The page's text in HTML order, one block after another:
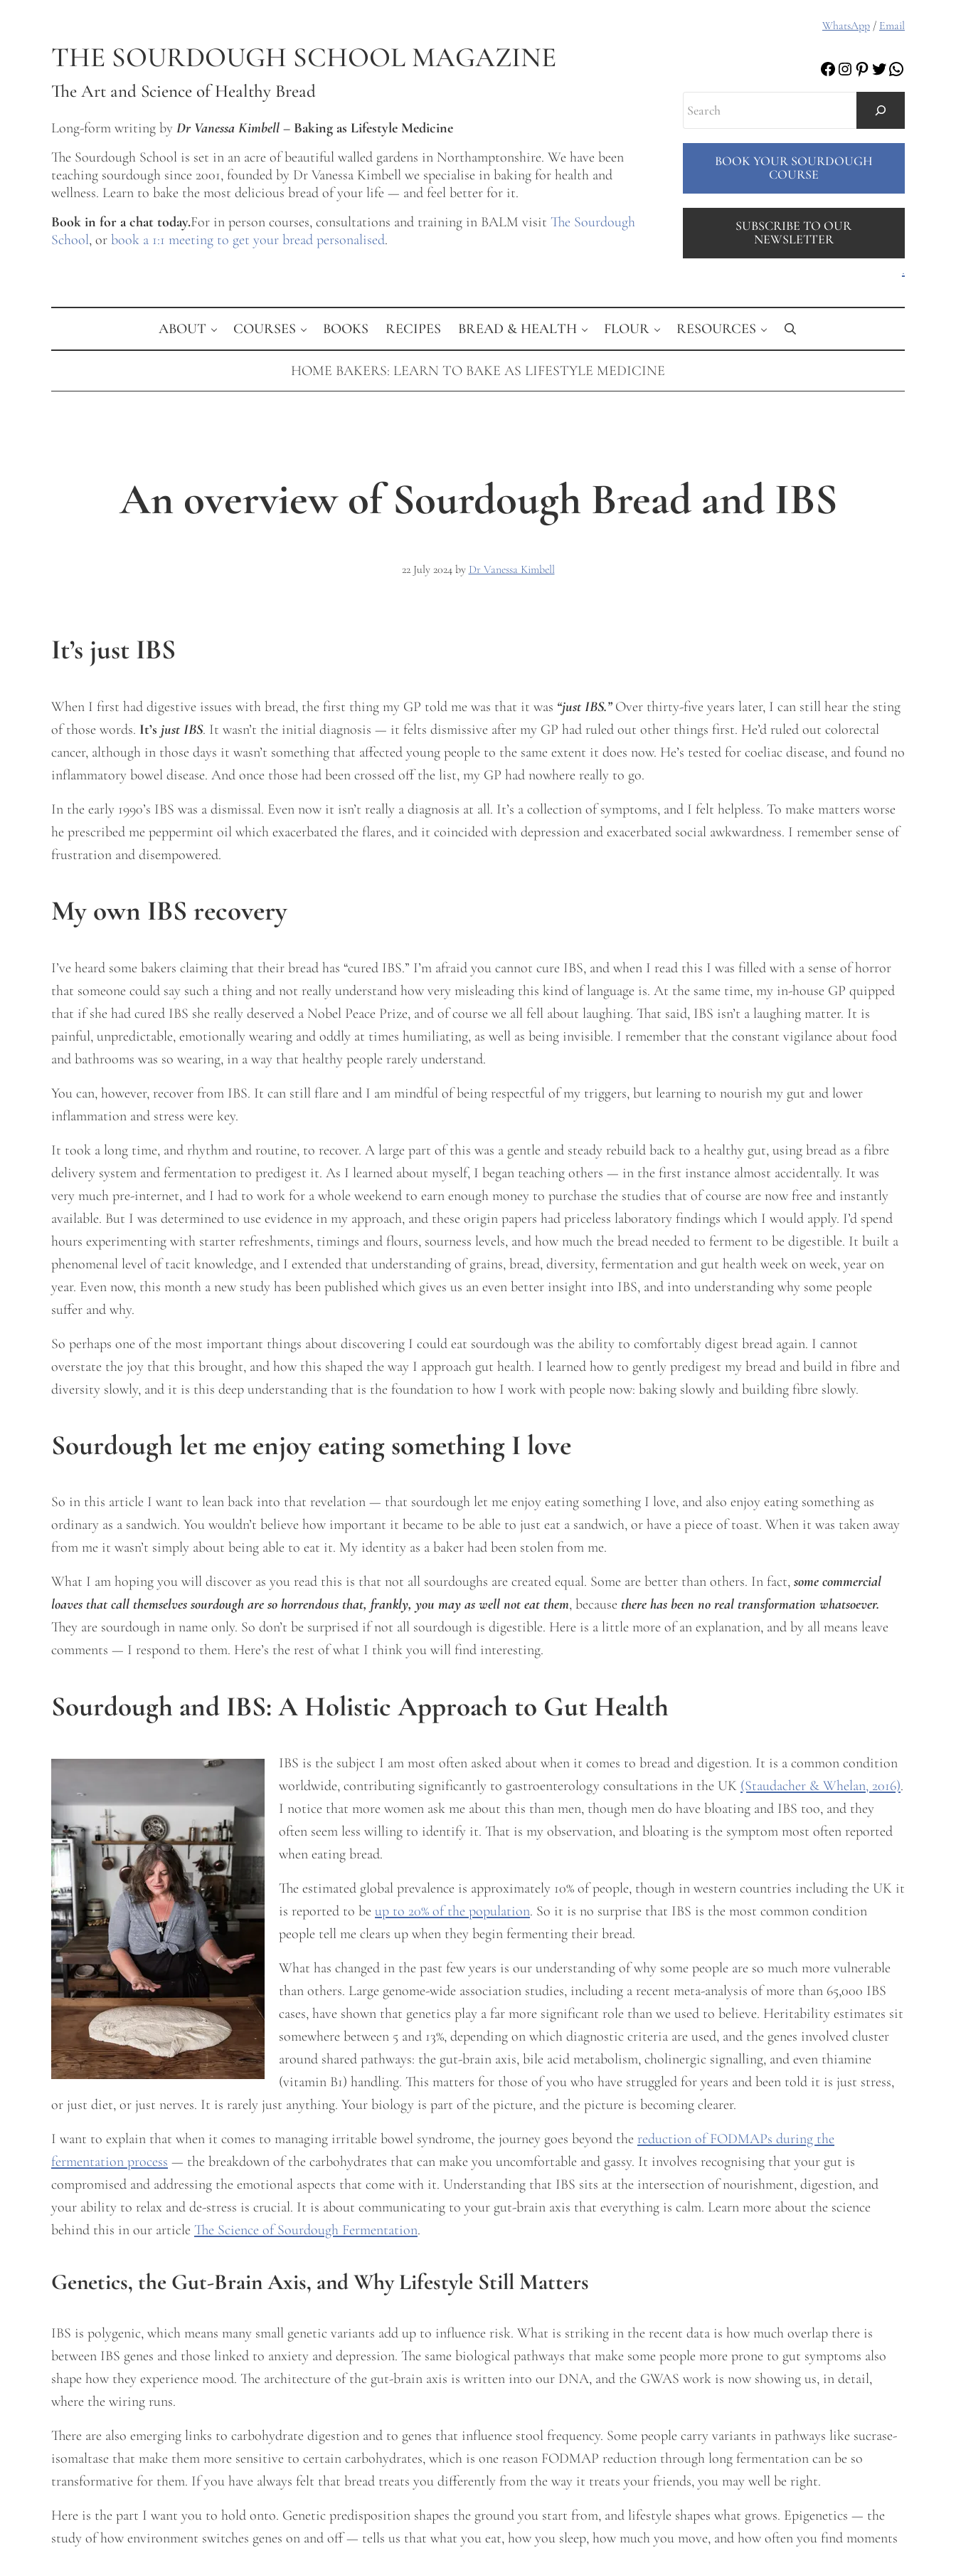
THE SOURDOUGH SCHOOL MAGAZINE
The Art and Science of Healthy Bread
Long-form writing by Dr Vanessa Kimbell – Baking as Lifestyle Medicine
The Sourdough School is set in an acre of beautiful walled gardens in Northamptonshire. We have been
teaching sourdough since 2001, founded by Dr Vanessa Kimbell we specialise in baking for health and
wellness. Learn to bake the most delicious bread of your life — and feel better for it.
Book in for a chat today.For in person courses, consultations and training in BALM visit The Sourdough
School, or book a 1:1 meeting to get your bread personalised.
WhatsApp/ Email
Facebook
Instagram
Pinterest
Twitter
Search
BOOK YOUR SOURDOUGH
COURSE
SUBSCRIBE TO OUR
NEWSLETTER
.
ABOUT COURSES BOOKS RECIPES BREAD & HEALTH FLOUR RESOURCES Search
HOME BAKERS: LEARN TO BAKE AS LIFESTYLE MEDICINE
An overview of Sourdough Bread and IBS
22 July 2024 by Dr Vanessa Kimbell
It’s just IBS
When I first had digestive issues with bread, the first thing my GP told me was that it was “just IBS.”Over thirty-five years later, I can still hear the sting
of those words. It’s just IBS. It wasn’t the initial diagnosis — it felts dismissive after my GP had ruled out other things first. He’d ruled out colorectal
cancer, although in those days it wasn’t something that affected young people to the same extent it does now. He’s tested for coeliac disease, and found no
inflammatory bowel disease. And once those had been crossed off the list, my GP had nowhere really to go.
In the early 1990’s IBS was a dismissal. Even now it isn’t really a diagnosis at all. It’s a collection of symptoms, and I felt helpless. To make matters worse
he prescribed me peppermint oil which exacerbated the flares, and it coincided with depression and exacerbated social awkwardness. I remember sense of
frustration and disempowered.
My own IBS recovery
I’ve heard some bakers claiming that their bread has “cured IBS.” I’m afraid you cannot cure IBS, and when I read this I was filled with a sense of horror
that someone could say such a thing and not really understand how very misleading this kind of language is. At the same time, my in-house GP quipped
that if she had cured IBS she really deserved a Nobel Peace Prize, and of course we all fell about laughing. That said, IBS isn’t a laughing matter. It is
painful, unpredictable, emotionally wearing and oddly at times humiliating, as well as being invisible. I remember that the constant vigilance about food
and bathrooms was so wearing, in a way that healthy people rarely understand.
You can, however, recover from IBS. It can still flare and I am mindful of being respectful of my triggers, but learning to nourish my gut and lower
inflammation and stress were key.
It took a long time, and rhythm and routine, to recover. A large part of this was a gentle and steady rebuild back to a healthy gut, using bread as a fibre
delivery system and fermentation to predigest it. As I learned about myself, I began teaching others — in the first instance almost accidentally. It was
very much pre-internet, and I had to work for a whole weekend to earn enough money to purchase the studies that of course are now free and instantly
available. But I was determined to use evidence in my approach, and these origin papers had priceless laboratory findings which I would apply. I’d spend
hours experimenting with starter refreshments, timings and flours, sourness levels, and how much the bread needed to ferment to be digestible. It built a
phenomenal level of tacit knowledge, and I extended that understanding of grains, bread, diversity, fermentation and gut health week on week, year on
year. Even now, this month a new study has been published which gives us an even better insight into IBS, and into understanding why some people
suffer and why.
So perhaps one of the most important things about discovering I could eat sourdough was the ability to comfortably digest bread again. I cannot
overstate the joy that this brought, and how this shaped the way I approach gut health. I learned how to gently predigest my bread and build in fibre and
diversity slowly, and it is this deep understanding that is the foundation to how I work with people now: baking slowly and building fibre slowly.
Sourdough let me enjoy eating something I love
So in this article I want to lean back into that revelation — that sourdough let me enjoy eating something I love, and also enjoy eating something as
ordinary as a sandwich. You wouldn’t believe how important it became to be able to just eat a sandwich, or have a piece of toast. When it was taken away
from me it wasn’t simply about being able to eat it. My identity as a baker had been stolen from me.
What I am hoping you will discover as you read this is that not all sourdoughs are created equal. Some are better than others. In fact, some commercial
loaves that call themselves sourdough are so horrendous that, frankly, you may as well not eat them, because there has been no real transformation whatsoever.
They are sourdough in name only. So don’t be surprised if not all sourdough is digestible. Here is a little more of an explanation, and by all means leave
comments — I respond to them. Here’s the rest of what I think you will find interesting.
Sourdough and IBS: A Holistic Approach to Gut Health
IBS is the subject I am most often asked about when it comes to bread and digestion. It is a common condition
worldwide, contributing significantly to gastroenterology consultations in the UK (Staudacher & Whelan, 2016).
I notice that more women ask me about this than men, though men do have bloating and IBS too, and they
often seem less willing to identify it. That is my observation, and bloating is the symptom most often reported
when eating bread.
The estimated global prevalence is approximately 10% of people, though in western countries including the UK it
is reported to beup to 20% of the population. So it is no surprise that IBS is the most common condition
people tell me clears up when they begin fermenting their bread.
What has changed in the past few years is our understanding of why some people are so much more vulnerable
than others. Large genome-wide association studies, including a recent meta-analysis of more than 65,000 IBS
cases, have shown that genetics play a far more significant role than we used to believe. Heritability estimates sit
somewhere between 5 and 13%, depending on which diagnostic criteria are used, and the genes involved cluster
around shared pathways: the gut-brain axis, bile acid metabolism, cholinergic signalling, and even thiamine
(vitamin B1) handling. This matters for those of you who have struggled for years and been told it is just stress,
or just diet, or just nerves. It is rarely just anything. Your biology is part of the picture, and the picture is becoming clearer.
I want to explain that when it comes to managing irritable bowel syndrome, the journey goes beyond the reduction of FODMAPs during the
fermentation process — the breakdown of the carbohydrates that can make you uncomfortable and gassy. It involves recognising that your gut is
compromised and addressing the emotional aspects that come with it. Understanding that IBS sits at the intersection of nourishment, digestion, and
your ability to relax and de-stress is crucial. It is about communicating to your gut-brain axis that everything is calm. Learn more about the science
behind this in our article The Science of Sourdough Fermentation.
Genetics, the Gut-Brain Axis, and Why Lifestyle Still Matters
IBS is polygenic, which means many small genetic variants add up to influence risk. What is striking in the recent data is how much overlap there is
between IBS genes and those linked to anxiety and depression. The same biological pathways that make some people more prone to gut symptoms also
shape how they experience mood. The architecture of the gut-brain axis is written into our DNA, and the GWAS work is now showing us, in detail,
where the wiring runs.
There are also emerging links to carbohydrate digestion and to genes that influence stool frequency. Some people carry variants in pathways like sucrase-
isomaltase that make them more sensitive to certain carbohydrates, which is one reason FODMAP reduction through long fermentation can be so
transformative for them. If you have always felt that bread treats you differently from the way it treats your friends, you may well be right.
Here is the part I want you to hold onto. Genetic predisposition shapes the ground you start from, and lifestyle shapes what grows. Epigenetics — the
study of how environment switches genes on and off — tells us that what you eat, how you sleep, how much you move, and how often you find moments